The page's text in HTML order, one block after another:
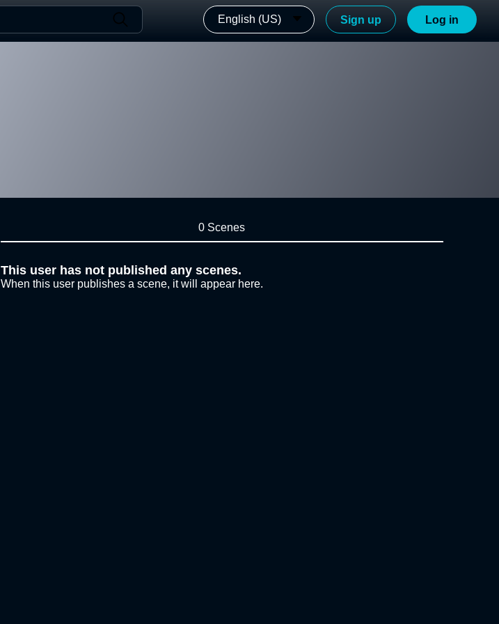
English (US) Sign up Log in
0 Scenes
This user has not published any scenes.
When this user publishes a scene, it will appear here.